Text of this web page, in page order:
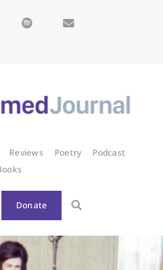
Reviews Poetry
Podcast
Donate